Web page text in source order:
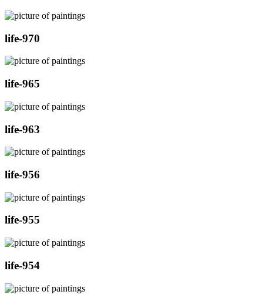
life-970
life-965
life-963
life-956
life-955
life-954